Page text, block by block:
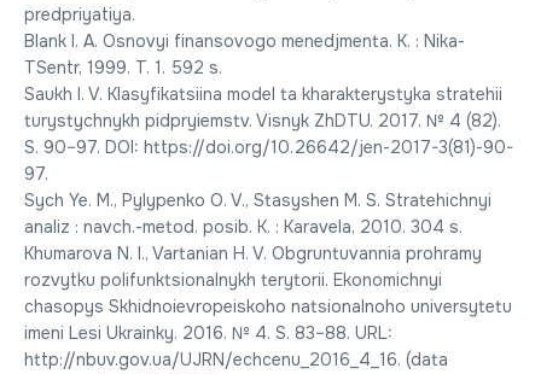
predpriyatiya.
Blank I. A. Osnovyi finansovogo menedjmenta. K. : Nika-
TSentr, 1999. T. 1. 592 s.
Saukh I. V. Klasyfikatsiina model ta kharakterystyka stratehii
turystychnykh pidpryiemstv. Visnyk ZhDTU. 2017. № 4 (82).
S. 90–97. DOI: https://doi.org/10.26642/jen-2017-3(81)-90-
97.
Sych Ye. M., Pylypenko O. V., Stasyshen M. S. Stratehichnyi
analiz : navch.-metod. posib. K. : Karavela, 2010. 304 s.
Khumarova N. I., Vartanian H. V. Obgruntuvannia prohramy
rozvytku polifunktsionalnykh terytorii. Ekonomichnyi
chasopys Skhidnoievropeiskoho natsionalnoho universytetu
imeni Lesi Ukrainky. 2016. № 4. S. 83–88. URL:
http://nbuv.gov.ua/UJRN/echcenu_2016_4_16. (data